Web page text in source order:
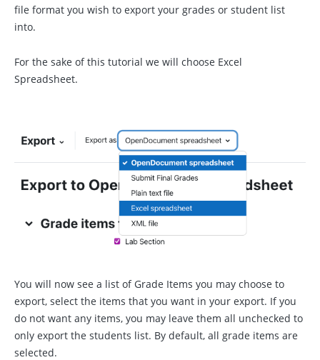
file format you wish to export your grades or student list
into.
For the sake of this tutorial we will choose Excel
Spreadsheet.
You will now see a list of Grade Items you may choose to
export, select the items that you want in your export. If you
do not want any items, you may leave them all unchecked to
only export the students list. By default, all grade items are
selected.